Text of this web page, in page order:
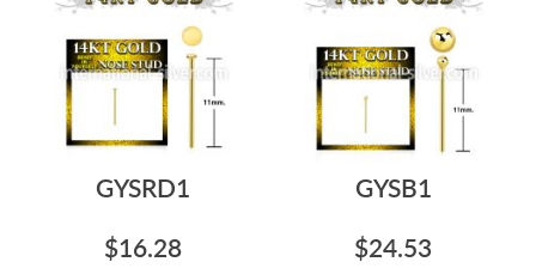
GYSRD1
$16.28
GYSB1
$24.53